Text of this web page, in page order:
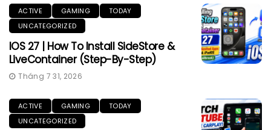
ACTIVE GAMING
TODAY
UNCATEGORIZED
IOS 27 | How To Install SideStore &
LiveContainer (Step-By-Step)
Tháng 7 31, 2026
ACTIVE GAMING
TODAY
UNCATEGORIZED